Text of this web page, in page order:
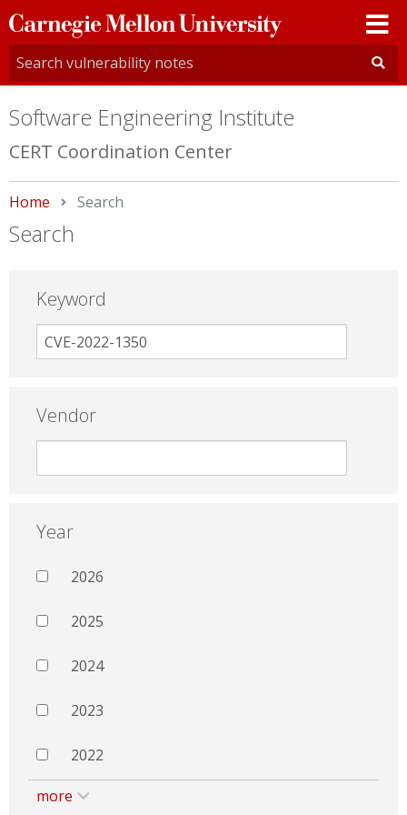
Carnegie
Mellon
University
Software Engineering Institute
CERT Coordination Center
Home Current:
Search
Search
Keyword
Vendor
Year
2026
2025
2024
2023
2022
more